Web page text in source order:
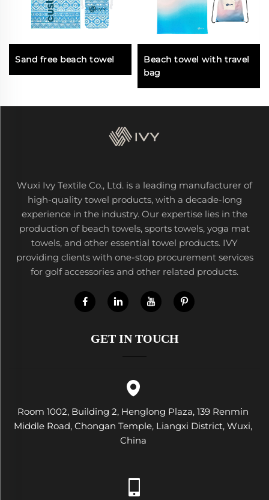
Sand free beach towel
Beach towel with travel
bag
Wuxi Ivy Textile Co., Ltd. is a leading manufacturer of
high-quality towel products, with a decade-long
experience in the industry. Our expertise lies in the
production of beach towels, sports towels, yoga mat
towels, and other essential towel products. IVY
providing clients with one-stop procurement services
for golf accessories and other related products.
GET IN TOUCH
Room 1002, Building 2, Henglong Plaza, 139 Renmin
Middle Road, Chongan Temple, Liangxi District, Wuxi,
China